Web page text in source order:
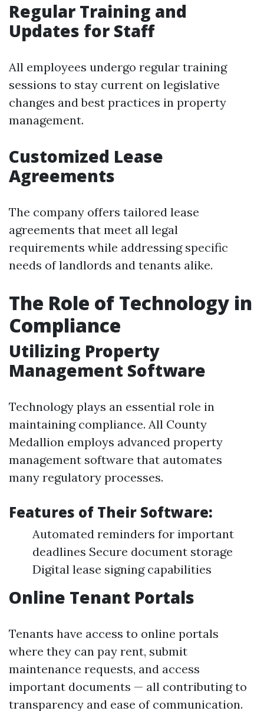
Regular Training and
Updates for Staff
All employees undergo regular training
sessions to stay current on legislative
changes and best practices in property
management.
Customized Lease
Agreements
The company offers tailored lease
agreements that meet all legal
requirements while addressing specific
needs of landlords and tenants alike.
The Role of Technology in
Compliance
Utilizing Property
Management Software
Technology plays an essential role in
maintaining compliance. All County
Medallion employs advanced property
management software that automates
many regulatory processes.
Features of Their Software:
Automated reminders for important
deadlines Secure document storage
Digital lease signing capabilities
Online Tenant Portals
Tenants have access to online portals
where they can pay rent, submit
maintenance requests, and access
important documents — all contributing to
transparency and ease of communication.